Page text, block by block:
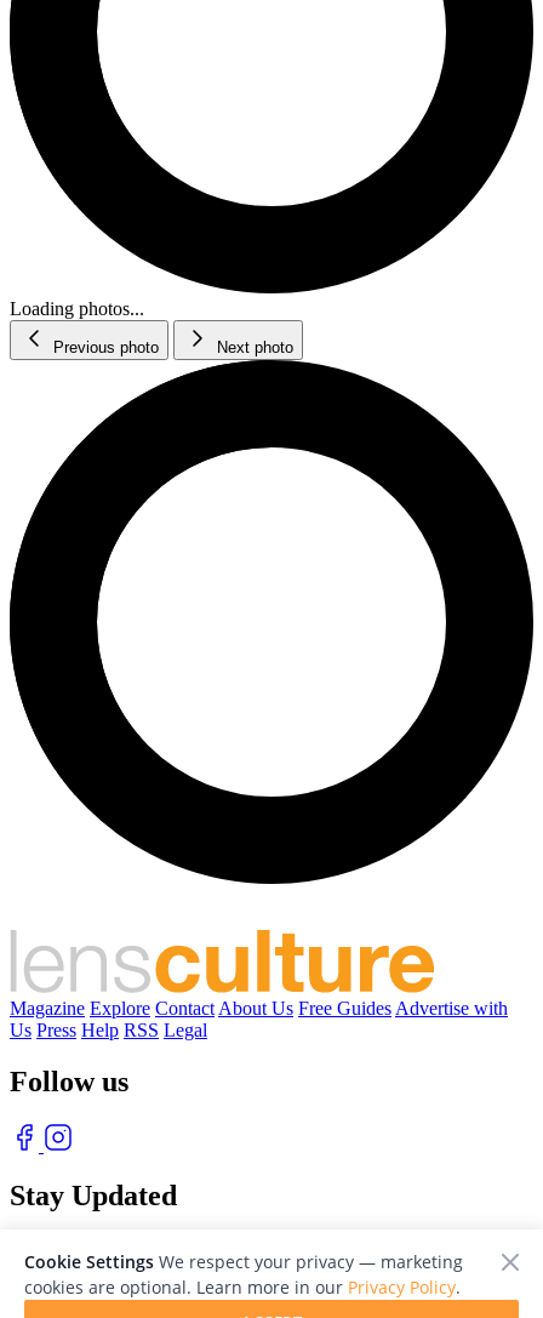
Loading photos...
Previous photo Next photo
Magazine Explore Contact About Us Free Guides Advertise with
Us Press Help RSS Legal
Follow us
Stay Updated
Cookie Settings We respect your privacy — marketing
cookies are optional. Learn more in our Privacy Policy.